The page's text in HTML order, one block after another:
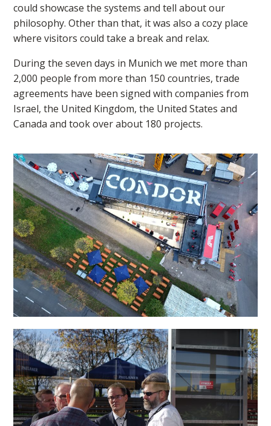
could showcase the systems and tell about our
philosophy. Other than that, it was also a cozy place
where visitors could take a break and relax.
During the seven days in Munich we met more than
2,000 people from more than 150 countries, trade
agreements have been signed with companies from
Israel, the United Kingdom, the United States and
Canada and took over about 180 projects.